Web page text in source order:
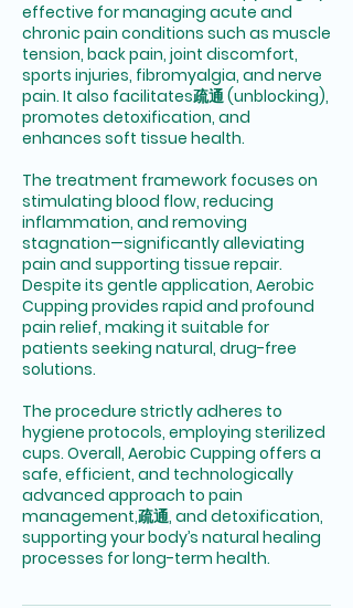
effective for managing acute and
chronic pain conditions such as muscle
tension, back pain, joint discomfort,
sports injuries, fibromyalgia, and nerve
pain. It also facilitates疏通 (unblocking),
promotes detoxification, and
enhances soft tissue health.
The treatment framework focuses on
stimulating blood flow, reducing
inflammation, and removing
stagnation—significantly alleviating
pain and supporting tissue repair.
Despite its gentle application, Aerobic
Cupping provides rapid and profound
pain relief, making it suitable for
patients seeking natural, drug-free
solutions.
The procedure strictly adheres to
hygiene protocols, employing sterilized
cups. Overall, Aerobic Cupping offers a
safe, efficient, and technologically
advanced approach to pain
management,疏通, and detoxification,
supporting your body’s natural healing
processes for long-term health.